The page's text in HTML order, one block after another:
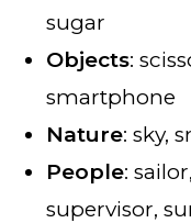
sugar
Objects:
smartphone
Nature: sky,
People:
supervisor,